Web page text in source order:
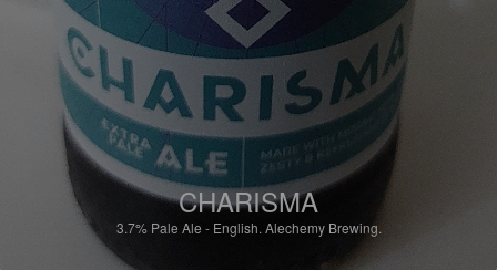
CHARISMA
3.7% Pale Ale - English. Alechemy Brewing.